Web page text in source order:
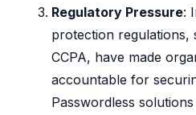
Regulatory Pressure:
protection regulations,
CCPA, have made
accountable for
Passwordless